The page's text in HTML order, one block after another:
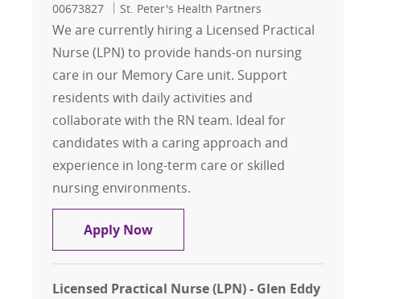
00673827
St. Peter's Health Partners
We are currently hiring a Licensed Practical
Nurse (LPN) to provide hands-on nursing
care in our Memory Care unit. Support
residents with daily activities and
collaborate with the RN team. Ideal for
candidates with a caring approach and
experience in long-term care or skilled
nursing environments.
Apply NowLicensed Practical Nurse (LPN) - Our
Licensed Practical Nurse (LPN) - Glen Eddy